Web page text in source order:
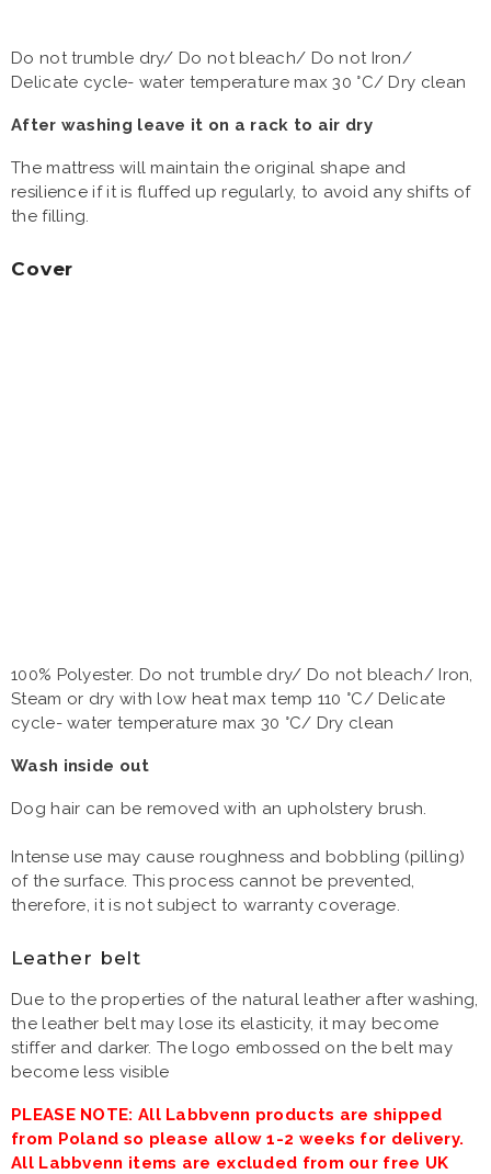
Do not trumble dry/ Do not bleach/ Do not Iron/
Delicate cycle- water temperature max 30 °C/ Dry clean
After washing leave it on a rack to air dry
The mattress will maintain the original shape and
resilience if it is fluffed up regularly, to avoid any shifts of
the filling.
Cover
100% Polyester. Do not trumble dry/ Do not bleach/ Iron,
Steam or dry with low heat max temp 110 °C/ Delicate
cycle- water temperature max 30 °C/ Dry clean
Wash inside out
Dog hair can be removed with an upholstery brush.
Intense use may cause roughness and bobbling (pilling)
of the surface. This process cannot be prevented,
therefore, it is not subject to warranty coverage.
Leather belt
Due to the properties of the natural leather after washing,
the leather belt may lose its elasticity, it may become
stiffer and darker. The logo embossed on the belt may
become less visible
PLEASE NOTE: All Labbvenn products are shipped
from Poland so please allow 1-2 weeks for delivery.
All Labbvenn items are excluded from our free UK